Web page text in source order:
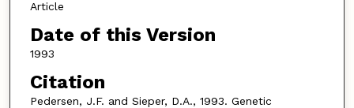
Article
Date of this Version
1993
Citation
Pedersen, J.F. and Sieper, D.A., 1993. Genetic